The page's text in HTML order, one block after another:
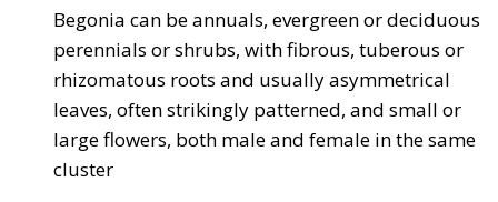
Begonia can be annuals, evergreen or deciduous
perennials or shrubs, with fibrous, tuberous or
rhizomatous roots and usually asymmetrical
leaves, often strikingly patterned, and small or
large flowers, both male and female in the same
cluster